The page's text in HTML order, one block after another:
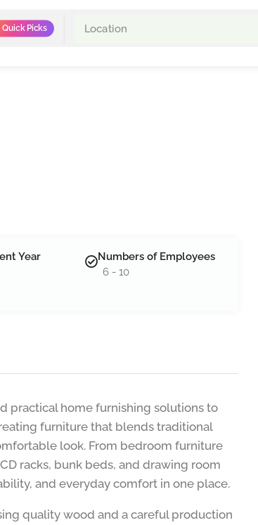
Quick Picks
Year
Numbers of Employees
6 - 10
practical home furnishing solutions to
furniture that blends traditional
look. From bedroom furniture
racks, bunk beds, and drawing room
and everyday comfort in one place.
quality wood and a careful production